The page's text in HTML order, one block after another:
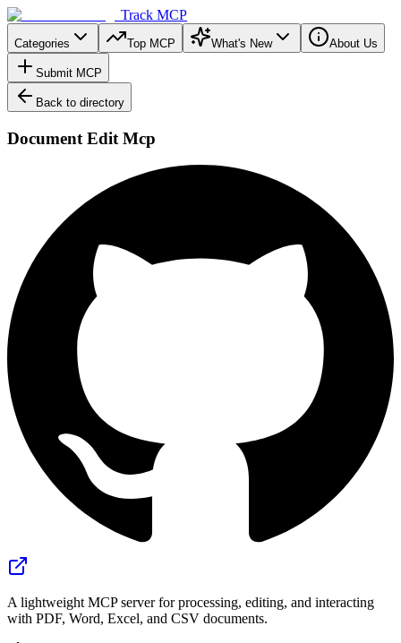
Track MCP
Categories Top MCP What's New About Us
Submit MCP
Back to directory
Document Edit Mcp
A lightweight MCP server for processing, editing, and interacting
with PDF, Word, Excel, and CSV documents.